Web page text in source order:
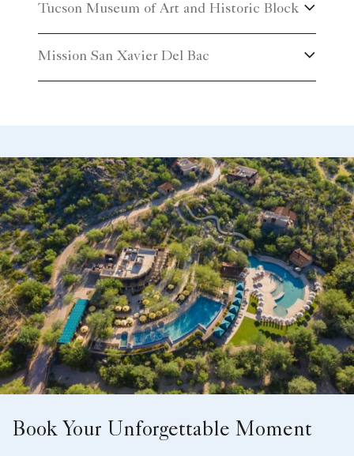
Tucson Museum of Art and Historic Block
Mission San Xavier Del Bac
Book Your Unforgettable Moment